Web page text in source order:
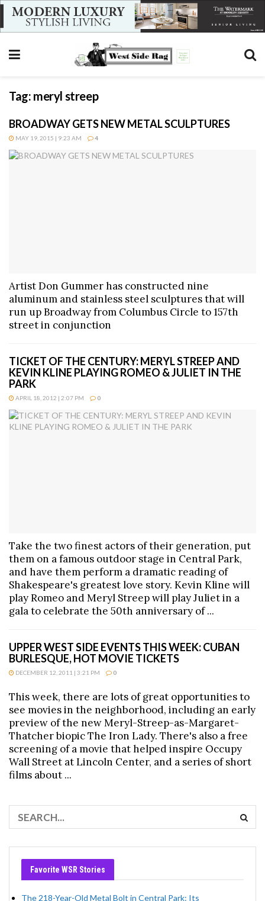
Tag: meryl streep
BROADWAY GETS NEW METAL SCULPTURES
MAY 19, 2015 | 9:23 AM 4
Artist Don Gummer has constructed nine
aluminum and stainless steel sculptures that will
run up Broadway from Columbus Circle to 157th
street in conjunction
TICKET OF THE CENTURY: MERYL STREEP AND
KEVIN KLINE PLAYING ROMEO & JULIET IN THE
PARK
APRIL 18, 2012 | 2:07 PM 0
Take the two finest actors of their generation, put
them on a famous outdoor stage in Central Park,
and have them perform a dramatic reading of
Shakespeare's greatest love story. Kevin Kline will
play Romeo and Meryl Streep will play Juliet in a
gala to celebrate the 50th anniversary of ...
UPPER WEST SIDE EVENTS THIS WEEK: CUBAN
BURLESQUE, HOT MOVIE TICKETS
DECEMBER 12, 2011 | 3:21 PM 0
This week, there are lots of great opportunities to
see movies in the neighborhood, including an early
preview of the new Meryl-Streep-as-Margaret-
Thatcher biopic The Iron Lady. There's also a free
screening of a movie that helped inspire Occupy
Wall Street at Lincoln Center, and a series of short
films about ...
Favorite WSR Stories
The 218-Year-Old Metal Bolt in Central Park: Its